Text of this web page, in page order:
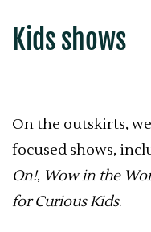
Kids shows
On the outskirts,
focused shows,
On!, Wow in the
for Curious Kids.